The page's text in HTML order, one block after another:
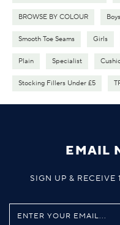
BROWSE BY COLOUR Boys
Smooth Toe Seams Girls
Plain Specialist
Stocking Fillers Under £5
EMAIL
SIGN UP & RECEIVE